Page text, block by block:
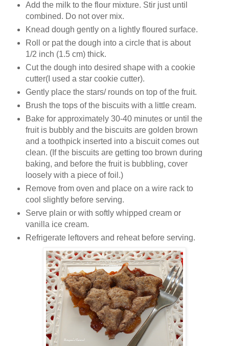
Add the milk to the flour mixture. Stir just until
combined. Do not over mix.
Knead dough gently on a lightly floured surface.
Roll or pat the dough into a circle that is about
1/2 inch (1.5 cm) thick.
Cut the dough into desired shape with a cookie
cutter(I used a star cookie cutter).
Gently place the stars/ rounds on top of the fruit.
Brush the tops of the biscuits with a little cream.
Bake for approximately 30-40 minutes or until the
fruit is bubbly and the biscuits are golden brown
and a toothpick inserted into a biscuit comes out
clean. (If the biscuits are getting too brown during
baking, and before the fruit is bubbling, cover
loosely with a piece of foil.)
Remove from oven and place on a wire rack to
cool slightly before serving.
Serve plain or with softly whipped cream or
vanilla ice cream.
Refrigerate leftovers and reheat before serving.